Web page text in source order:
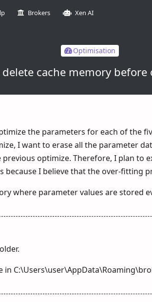
Brokers Xen AI
Optimisation
delete cache memory
the parameters for each of the
I want to erase all the parameter
optimize. Therefore, I plan to
because I believe that the over-fitting
where parameter values ​​are stored
in